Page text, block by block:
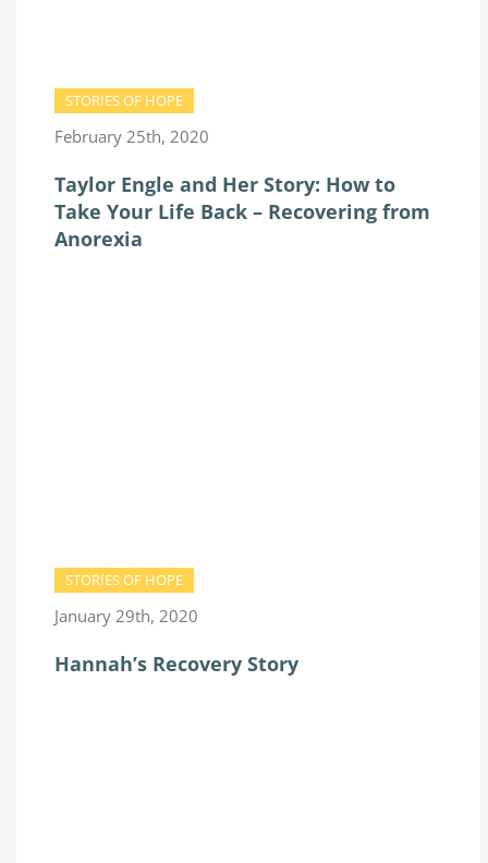
STORIES OF HOPE
February 25th, 2020
Taylor Engle and Her Story: How to
Take Your Life Back – Recovering from
Anorexia
STORIES OF HOPE
January 29th, 2020
Hannah’s Recovery Story